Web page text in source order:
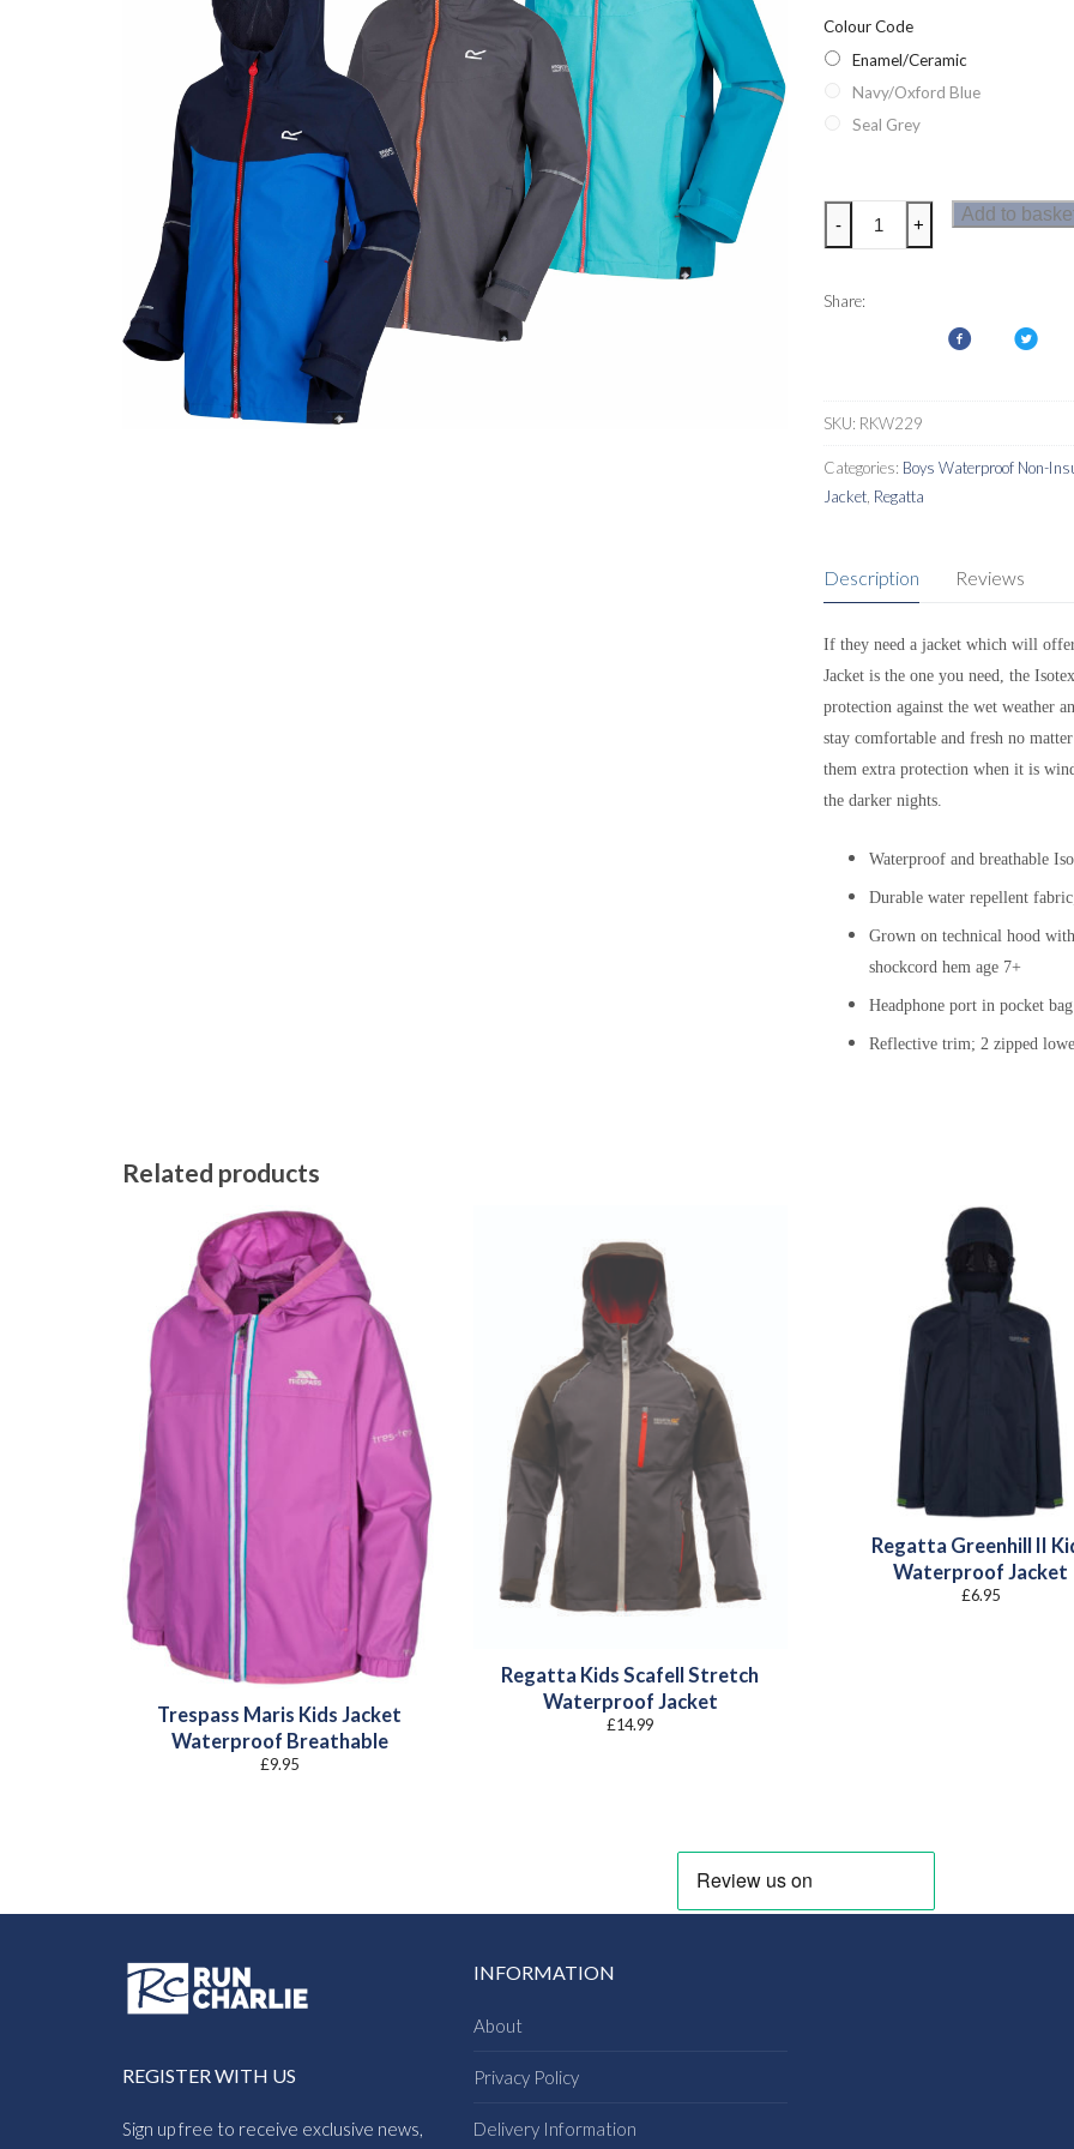
Colour Code
Enamel/Ceramic
Navy/Oxford Blue
Seal Grey
Regatta
Hipoint
IV
quantity
- +
Add to
Share:
SKU: RKW229
Categories: Boys Waterproof Non-
Jacket Regatta
Description Reviews
If they need a jacket which will
Jacket is the one you need, the
protection against the wet weather
stay comfortable and fresh no
them extra protection when it is
the darker nights.
Waterproof and breathable
Durable water repellent
Grown on technical hood
shockcord hem age 7+
Headphone port in pocket
Reflective trim; 2 zipped
Related products
Trespass Maris Kids Jacket
Waterproof Breathable
£9.95
Regatta Kids Scafell Stretch
Waterproof Jacket
£14.99
Regatta Greenhill II
Waterproof Jacket
£6.95
REGISTER WITH US
Sign up free to receive exclusive news,
INFORMATION
About
Privacy Policy
Delivery Information